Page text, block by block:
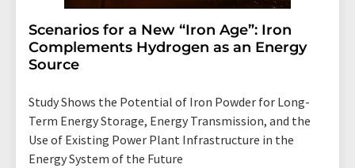
Scenarios for a New “Iron Age”: Iron
Complements Hydrogen as an Energy
Source
Study Shows the Potential of Iron Powder for Long-
Term Energy Storage, Energy Transmission, and the
Use of Existing Power Plant Infrastructure in the
Energy System of the Future